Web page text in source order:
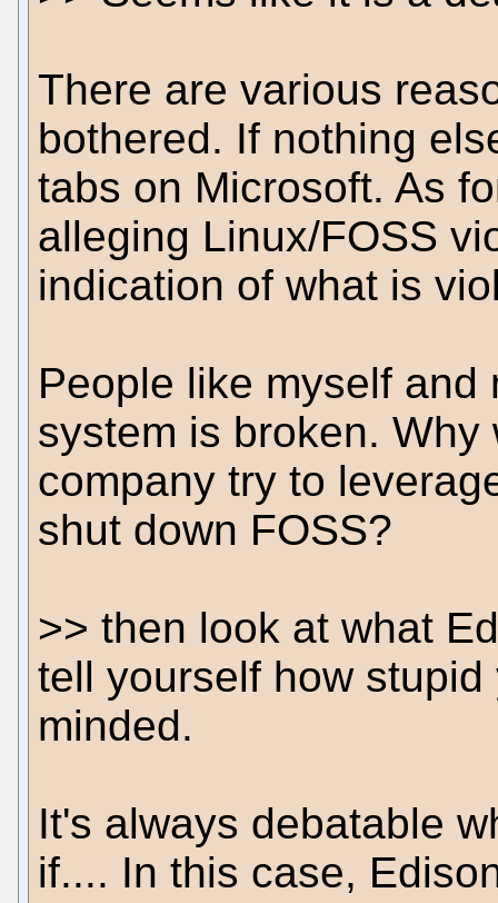
There are various
bothered. If nothing
tabs on Microsoft. As
alleging Linux/FOSS
indication of what is
People like myself
system is broken.
company try to
shut down FOSS?
>> then look at what
tell yourself how
minded.
It's always debatable
if.... In this case,